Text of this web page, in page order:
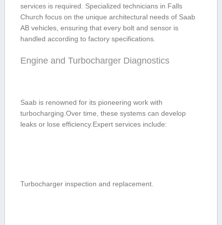
services is required. Specialized technicians‍ in Falls
Church ​focus on the unique architectural needs of Saab
‍AB⁣ vehicles, ensuring that every bolt and sensor ​is
handled⁢ according to factory specifications.
Engine‍ and⁢ Turbocharger Diagnostics
Saab is renowned for its pioneering work with
turbocharging.Over time, these systems can develop
leaks or lose efficiency.Expert services include:
Turbocharger inspection and replacement.